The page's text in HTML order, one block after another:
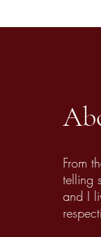
From
telling
and I